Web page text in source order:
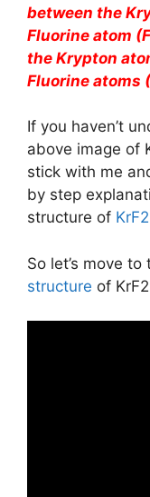
between the
Fluorine atom
the Krypton
Fluorine atoms
If you haven’t
above image of
stick with me
by step
structure of KrF2
So let’s move
structure of